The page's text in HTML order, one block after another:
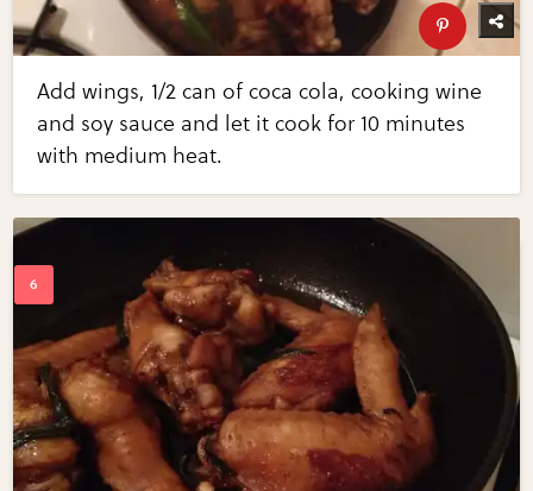
Add wings, 1/2 can of coca cola, cooking wine
and soy sauce and let it cook for 10 minutes
with medium heat.